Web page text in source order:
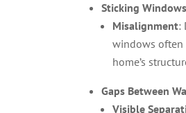
Sticking
Misalignment:
windows often
home’s
Gaps Between
Visible